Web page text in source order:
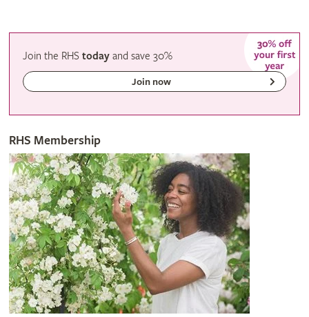
Join the RHStoday andsave30%
Join now
RHS Membership